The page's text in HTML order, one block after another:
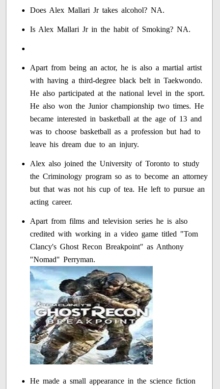
Does Alex Mallari Jr takes alcohol? NA.
Is Alex Mallari Jr in the habit of Smoking? NA.
Apart from being an actor, he is also a martial artist
with having a third-degree black belt in Taekwondo.
He also participated at the national level in the sport.
He also won the Junior championship two times. He
became interested in basketball at the age of 13 and
was to choose basketball as a profession but had to
leave his dream due to an injury.
Alex also joined the University of Toronto to study
the Criminology program so as to become an attorney
but that was not his cup of tea. He left to pursue an
acting career.
Apart from films and television series he is also
credited with working in a video game titled "Tom
Clancy's Ghost Recon Breakpoint" as Anthony
"Nomad" Perryman.
He made a small appearance in the science fiction